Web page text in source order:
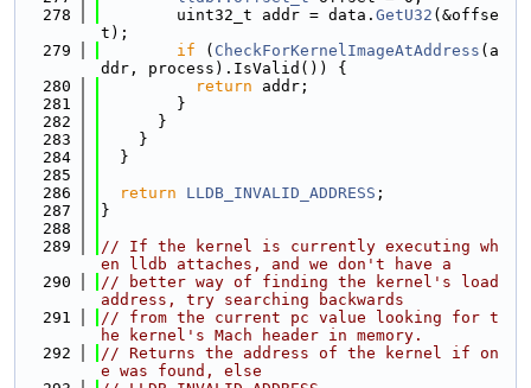
  278
        uint32_t addr = data.
GetU32 (&offse
t);
  279
if ( CheckForKernelImageAtAddress (a
ddr, process).IsValid()) {
  280
return addr;
  281
        }
  282
      }
  283
    }
  284
  }
  285
  286
return LLDB_INVALID_ADDRESS ;
  287
}
  288
  289
// If the kernel is currently executing wh
en lldb attaches, and we don't have a
  290
// better way of finding the kernel's load
address, try searching backwards
  291
// from the current pc value looking for t
he kernel's Mach header in memory.
  292
// Returns the address of the kernel if on
e was found, else